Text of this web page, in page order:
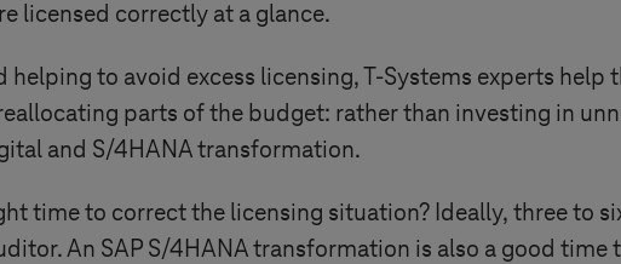
licensed correctly at a glance.
helping to avoid excess licensing,T-Systems experts help
parts of the budget: rather than investing in
and S/4HANA transformation.
time to correct the licensing situation? Ideally, three to
An SAP S/4HANA transformation is also a good